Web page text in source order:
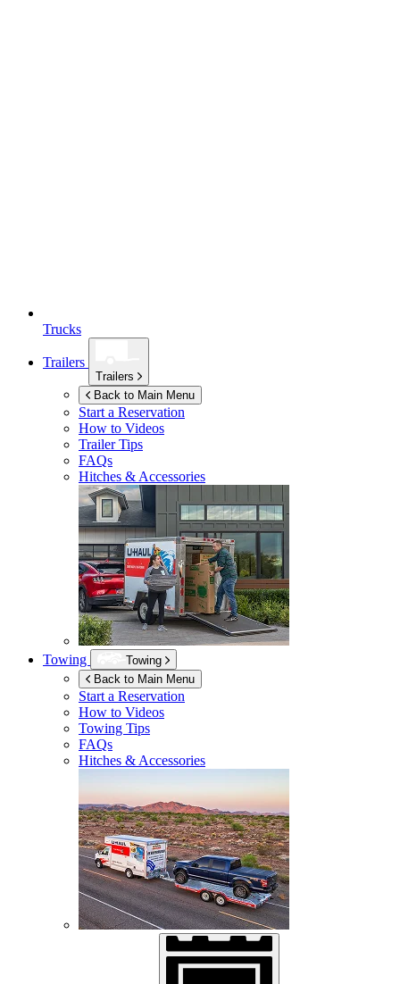
Trucks
Trailers
Trailers
Back to Main Menu
Start a Reservation
How to Videos
Trailer Tips
FAQs
Hitches & Accessories
Towing
Towing
Back to Main Menu
Start a Reservation
How to Videos
Towing Tips
FAQs
Hitches & Accessories